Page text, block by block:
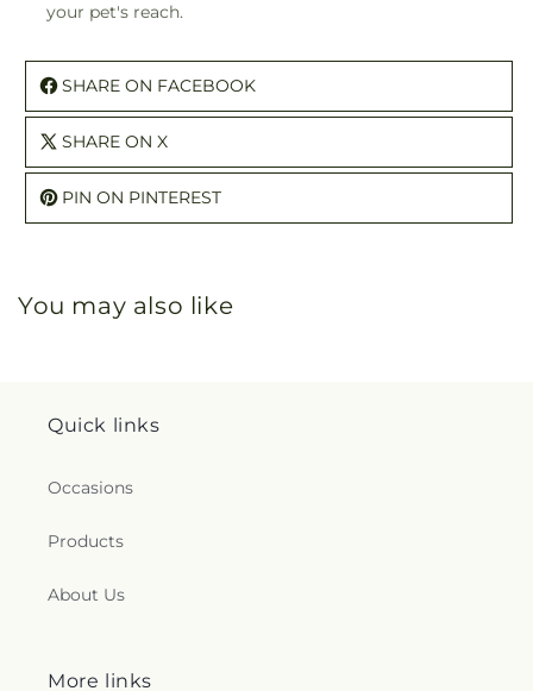
your pet's reach.
SHARE ON FACEBOOK
SHARE ON X
PIN ON PINTEREST
You may also like
Quick links
Occasions
Products
About Us
More links